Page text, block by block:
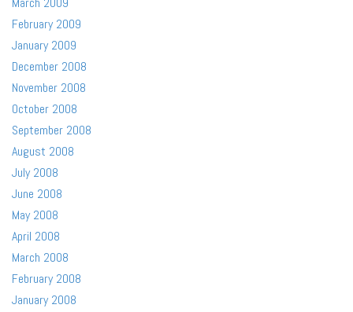
February 2009
January 2009
December 2008
November 2008
October 2008
September 2008
August 2008
July 2008
June 2008
May 2008
April 2008
March 2008
February 2008
January 2008